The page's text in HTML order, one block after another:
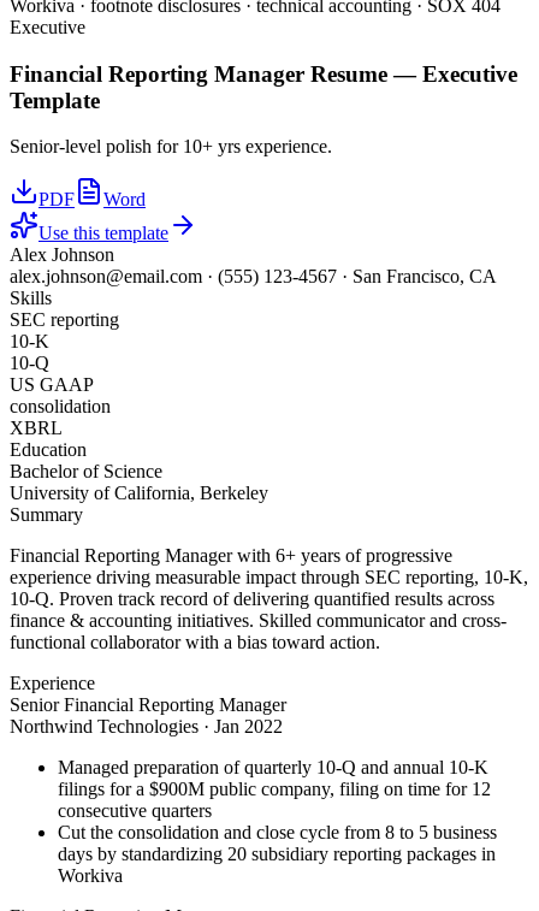
Workiva · footnote disclosures · technical accounting · SOX 404
Executive
Financial Reporting Manager Resume —Executive
Template
Senior-level polish for 10+ yrs experience.
PDF
Word
Use this template
Alex Johnson
alex.johnson@email.com · (555) 123-4567 · San Francisco, CA
Skills
SEC reporting
10-K
10-Q
US GAAP
consolidation
XBRL
Education
Bachelor of Science
University of California, Berkeley
Summary
Financial Reporting Manager with 6+ years of progressive
experience driving measurable impact through SEC reporting, 10-K,
10-Q. Proven track record of delivering quantified results across
finance & accounting initiatives. Skilled communicator and cross-
functional collaborator with a bias toward action.
Experience
Senior Financial Reporting Manager
Northwind Technologies · Jan 2022
Managed preparation of quarterly 10-Q and annual 10-K
filings for a $900M public company, filing on time for 12
consecutive quarters
Cut the consolidation and close cycle from 8 to 5 business
days by standardizing 20 subsidiary reporting packages in
Workiva